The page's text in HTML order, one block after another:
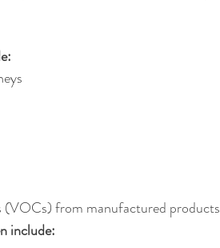
(VOCs) from manufactured products
include: